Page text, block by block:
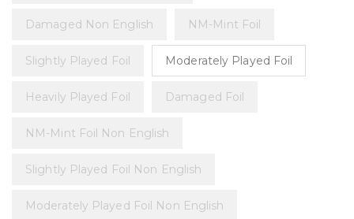
Damaged Non English NM-Mint Foil
Slightly Played Foil Moderately Played Foil
Heavily Played Foil Damaged Foil
NM-Mint Foil Non English
Slightly Played Foil Non English
Moderately Played Foil Non English